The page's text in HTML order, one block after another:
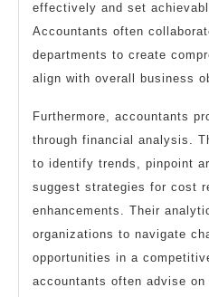
effectively and set
Accountants often
departments to create
align with overall business
Furthermore, accountants
through financial analysis.
to identify trends, pinpoint
suggest strategies for cost
enhancements. Their
organizations to navigate
opportunities in a
accountants often advise on